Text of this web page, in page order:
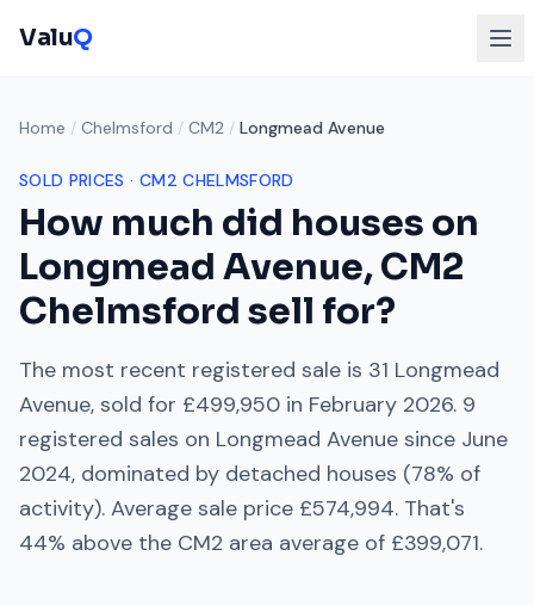
ValuQ
Home / Chelmsford / CM2 / Longmead Avenue
SOLD PRICES · CM2 CHELMSFORD
How much did houses on
Longmead Avenue,CM2
Chelmsford sell for?
The most recent registered sale is 31 Longmead
Avenue, sold for £499,950 in February 2026. 9
registered sales on Longmead Avenue since June
2024, dominated by detached houses (78% of
activity). Average sale price £574,994. That's
44% above the CM2 area average of £399,071.